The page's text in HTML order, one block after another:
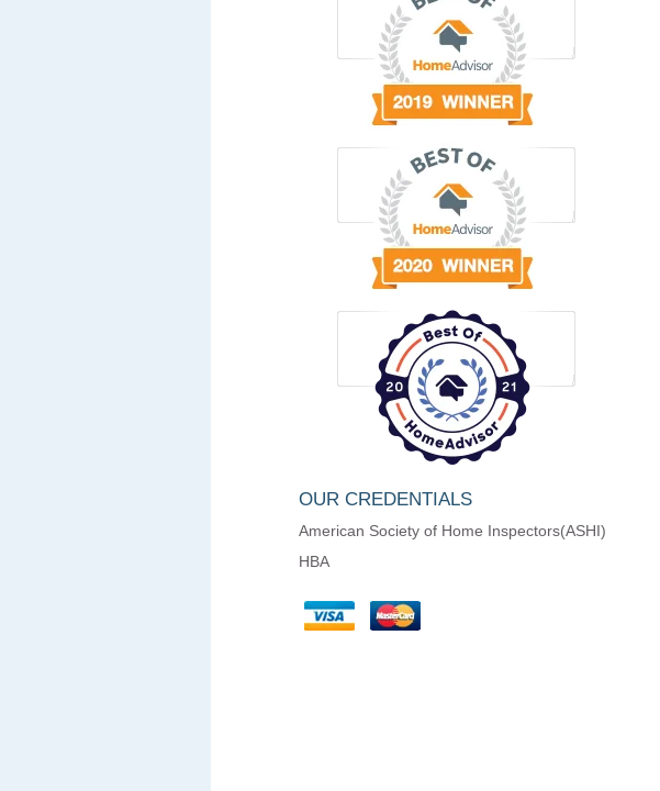
OUR CREDENTIALS
American Society of Home Inspectors(ASHI)
HBA